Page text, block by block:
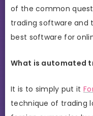
of the common
trading software and
best software for
What is automated
It is to simply put it
technique of trading